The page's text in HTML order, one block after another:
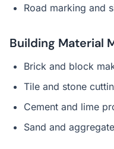
Road marking and
Building Material
Brick and block
Tile and stone
Cement and lime
Sand and